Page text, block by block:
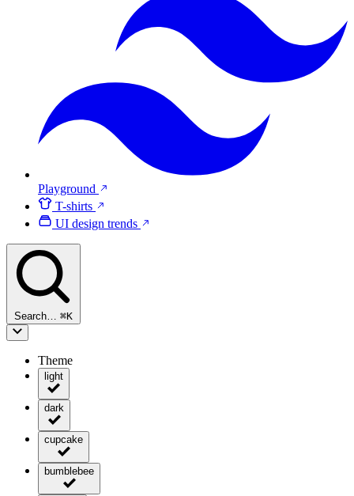
Playground
T-shirts
UI design trends
Search… ⌘K
Theme
light
dark
cupcake
bumblebee